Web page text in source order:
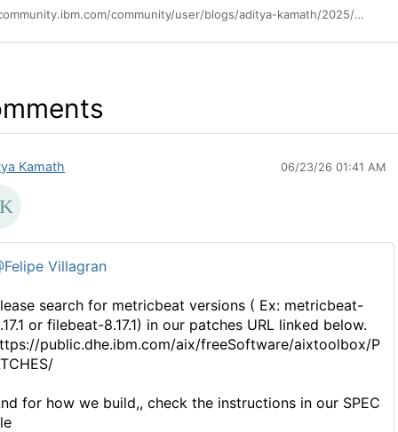
https://community.ibm.com/community/user/blogs/aditya-kamath/2025/07/14/monitor-aix-with-elastic-beats-observability-on-ai
Kamath 06/23/26 01:41 AM
Villagran
search for metricbeat versions ( Ex: metricbeat-
or filebeat-8.17.1) in our patches URL linked below.
public.dhe.ibm.com/aix/freeSoftware/aixtoolbox/P
for how we build,, check the instructions in our SPEC